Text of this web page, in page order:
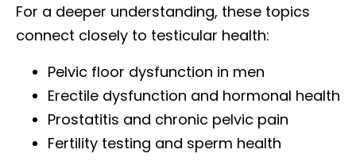
For a deeper understanding, these topics
connect closely to testicular health:
Pelvic floor dysfunction in men
Erectile dysfunction and hormonal health
Prostatitis and chronic pelvic pain
Fertility testing and sperm health